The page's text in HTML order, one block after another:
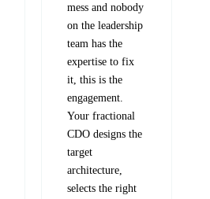
mess and nobody
on the leadership
team has the
expertise to fix
it, this is the
engagement.
Your fractional
CDO designs the
target
architecture,
selects the right